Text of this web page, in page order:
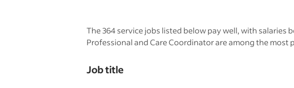
The 364 service jobs listed below pay well, with salaries
Professional and Care Coordinator are among the most
Job title